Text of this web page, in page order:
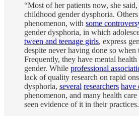
“Most of her patients now, she
childhood gender dysphoria.
phenomenon, with some
gender dysphoria, in which
tween and teenage girls, express
despite never having done so when
Frequently, they have mental health
gender. While professional
lack of quality research on rapid
dysphoria, several researchers have
phenomenon, and many health
seen evidence of it in their